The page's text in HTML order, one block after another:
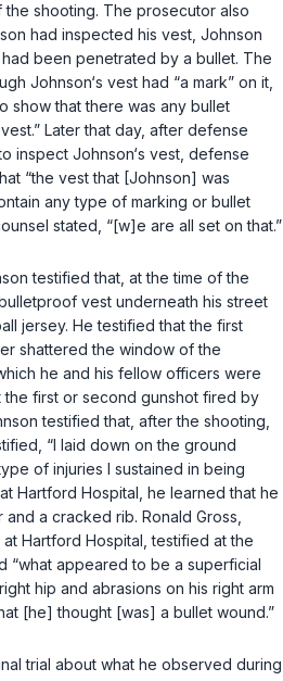
the shooting. The prosecutor also
had inspected his vest, Johnson
been penetrated by a bullet. The
Johnson‘s vest had “a mark” on it,
show that there was any bullet
Later that day, after defense
inspect Johnson‘s vest, defense
“the vest that [Johnson] was
any type of marking or bullet
stated, “[w]e are all set on that.”
testified that, at the time of the
vest underneath his street
jersey. He testified that the first
shattered the window of the
he and his fellow officers were
the first or second gunshot fired by
testified that, after the shooting,
“I laid down on the ground
of injuries I sustained in being
Hartford Hospital, he learned that he
a cracked rib. Ronald Gross,
Hartford Hospital, testified at the
“what appeared to be a superficial
hip and abrasions on his right arm
[he] thought [was] a bullet wound.”
trial about what he observed during